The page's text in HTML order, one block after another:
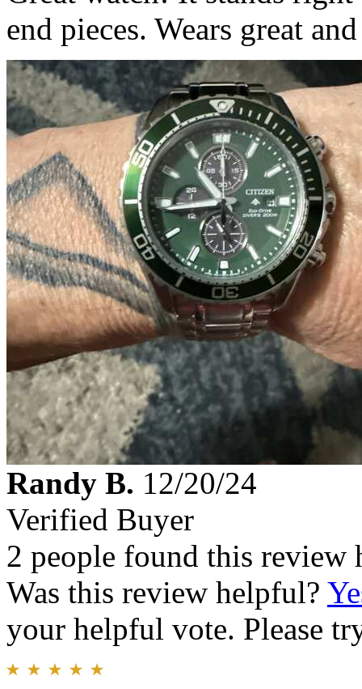
end pieces. Wears great
Randy B. 12/20/24
Verified Buyer
2 people found this review
Was this review helpful?
your helpful vote. Please